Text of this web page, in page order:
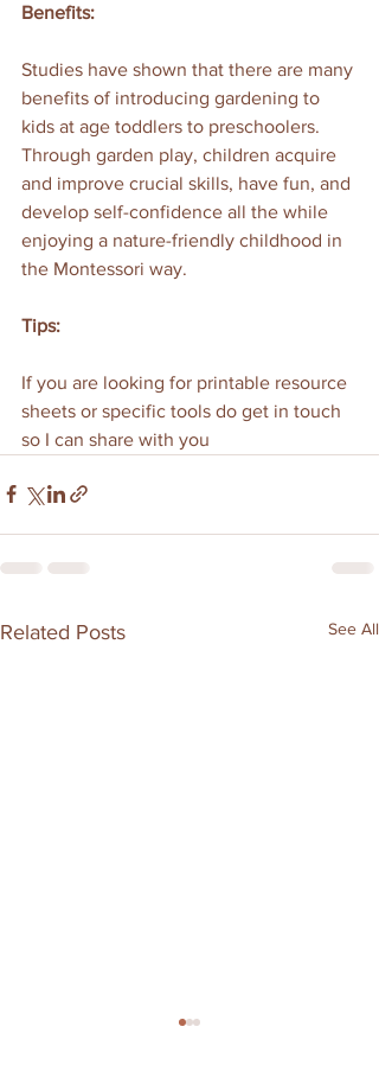
Benefits:
Studies have shown that there are many
benefits of introducing gardening to
kids at age toddlers to preschoolers.
Through garden play, children acquire
and improve crucial skills, have fun, and
develop self-confidence all the while
enjoying a nature-friendly childhood in
the Montessori way.
Tips:
If you are looking for printable resource
sheets or specific tools do get in touch
so I can share with you
Related Posts See All